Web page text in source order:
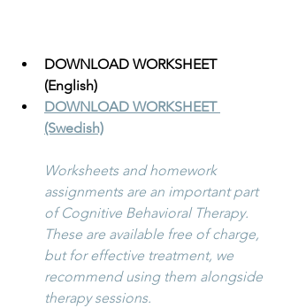
DOWNLOAD WORKSHEET
(English)
DOWNLOAD WORKSHEET
(Swedish)
Worksheets and homework
assignments are an important part
of Cognitive Behavioral Therapy.
These are available free of charge,
but for effective treatment, we
recommend using them alongside
therapy sessions.